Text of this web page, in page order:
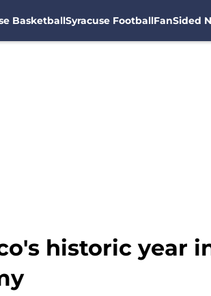
BasketballSyracuse FootballFanSided
historic year